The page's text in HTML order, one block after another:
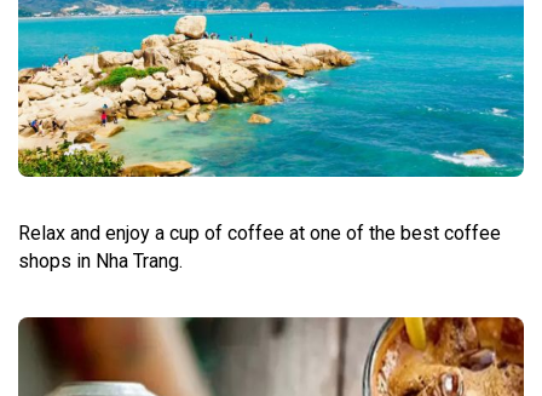
Relax and enjoy a cup of coffee at one of the best coffee
shops in Nha Trang.